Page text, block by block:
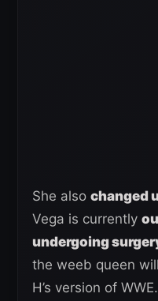
She also changed
Vega is currently
undergoing
the weeb queen
H’s version of WWE.